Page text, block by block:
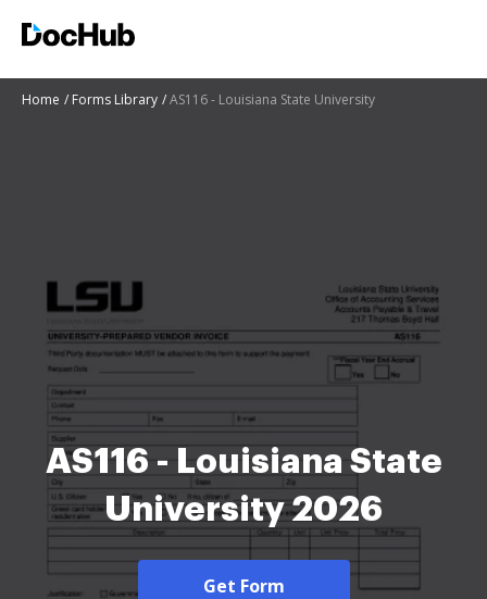
Home Forms Library AS116 - Louisiana State University
AS116 - Louisiana State
University 2026
Get Form